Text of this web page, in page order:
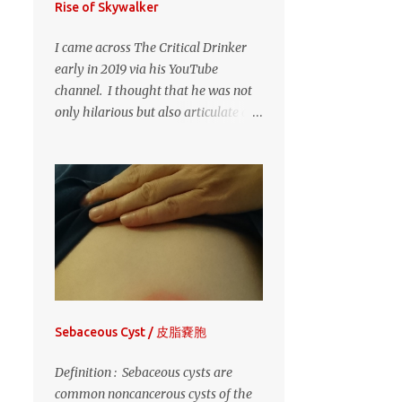
CHRISTMAS 1
CHRISTMAS EVE
1
CLEAR LAKE 1
CORMORANTS 1
DEF LEPPARD 1
DISNEYSEA 1
ECHO VALLEY MODEL
RAILROAD GUILD
1
FORT QU'APPELLE
FURANO 1
GEORGE FRIEDMAN 1
HAMA-RIKYU GARDENS 1
Rise of Skywalker
I came across The Critical Drinker
early in 2019 via his YouTube
channel. I thought that he was not
only hilarious but also articulate and
and stereotypical "Scottish drunk"
approach to his reviews was very
entertaining. I still laugh heartily at
most of his videos. But, then I
discovered that The Drinker is
Jordan and he is indeed Scottish. No
wonder that, despite the
this guy was so articulate in his
analysis - he's a writer. Given how
Sebaceous Cyst / 皮脂嚢胞
Definition : Sebaceous cysts are
common noncancerous cysts of the